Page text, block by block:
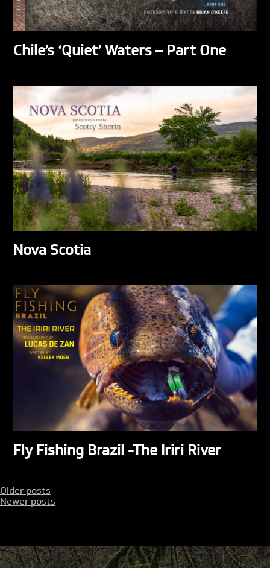
Chile’s ‘Quiet’ Waters – Part One
Nova Scotia
Fly Fishing Brazil -The Iriri River
Posts
navigation
Older posts
Newer posts